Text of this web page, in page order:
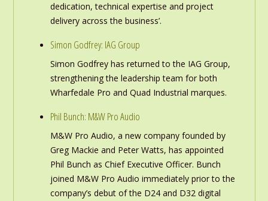
dedication, technical expertise and project
delivery across the business’.
Simon Godfrey: IAG Group
Simon Godfrey has returned to the IAG Group,
strengthening the leadership team for both
Wharfedale Pro and Quad Industrial marques.
Phil Bunch: M&W Pro Audio
M&W Pro Audio, a new company founded by
Greg Mackie and Peter Watts, has appointed
Phil Bunch as Chief Executive Officer. Bunch
joined M&W Pro Audio immediately prior to the
company’s debut of the D24 and D32 digital